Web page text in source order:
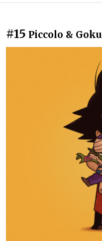
#15 Piccolo & Goku